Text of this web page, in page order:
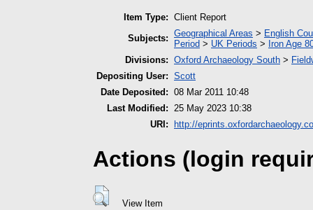
Item Type: Client Report
Subjects: Geographical Areas > English
Period > UK Periods > Iron Age
Divisions: Oxford Archaeology South >
Depositing User: Scott
Date Deposited: 08 Mar 2011 10:48
Last Modified: 25 May 2023 10:38
URI:
http://
Actions (login
View Item